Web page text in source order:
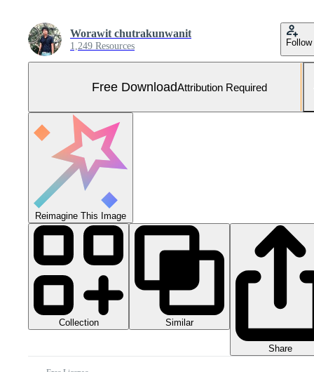
Worawit chutrakunwanit
1,249 Resources Follow
Free DownloadAttribution Required
Reimagine This Image
Collection Similar
Share